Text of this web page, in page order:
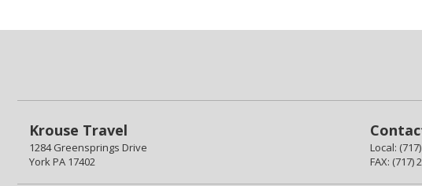
Krouse Travel
1284 Greensprings Drive
York PA 17402
Local:
FAX: (717)